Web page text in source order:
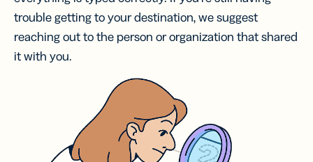
trouble getting to your destination, we suggest
reaching out to the person or organization that shared
it with you.